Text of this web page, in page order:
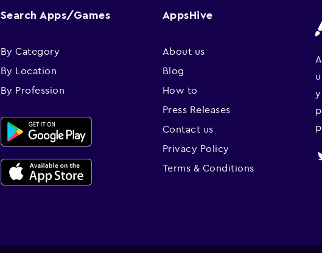
Search Apps/Games
By Category
By Location
By Profession
AppsHive
About us
Blog
How to
Press Releases
Contact us
Privacy Policy
Terms & Conditions